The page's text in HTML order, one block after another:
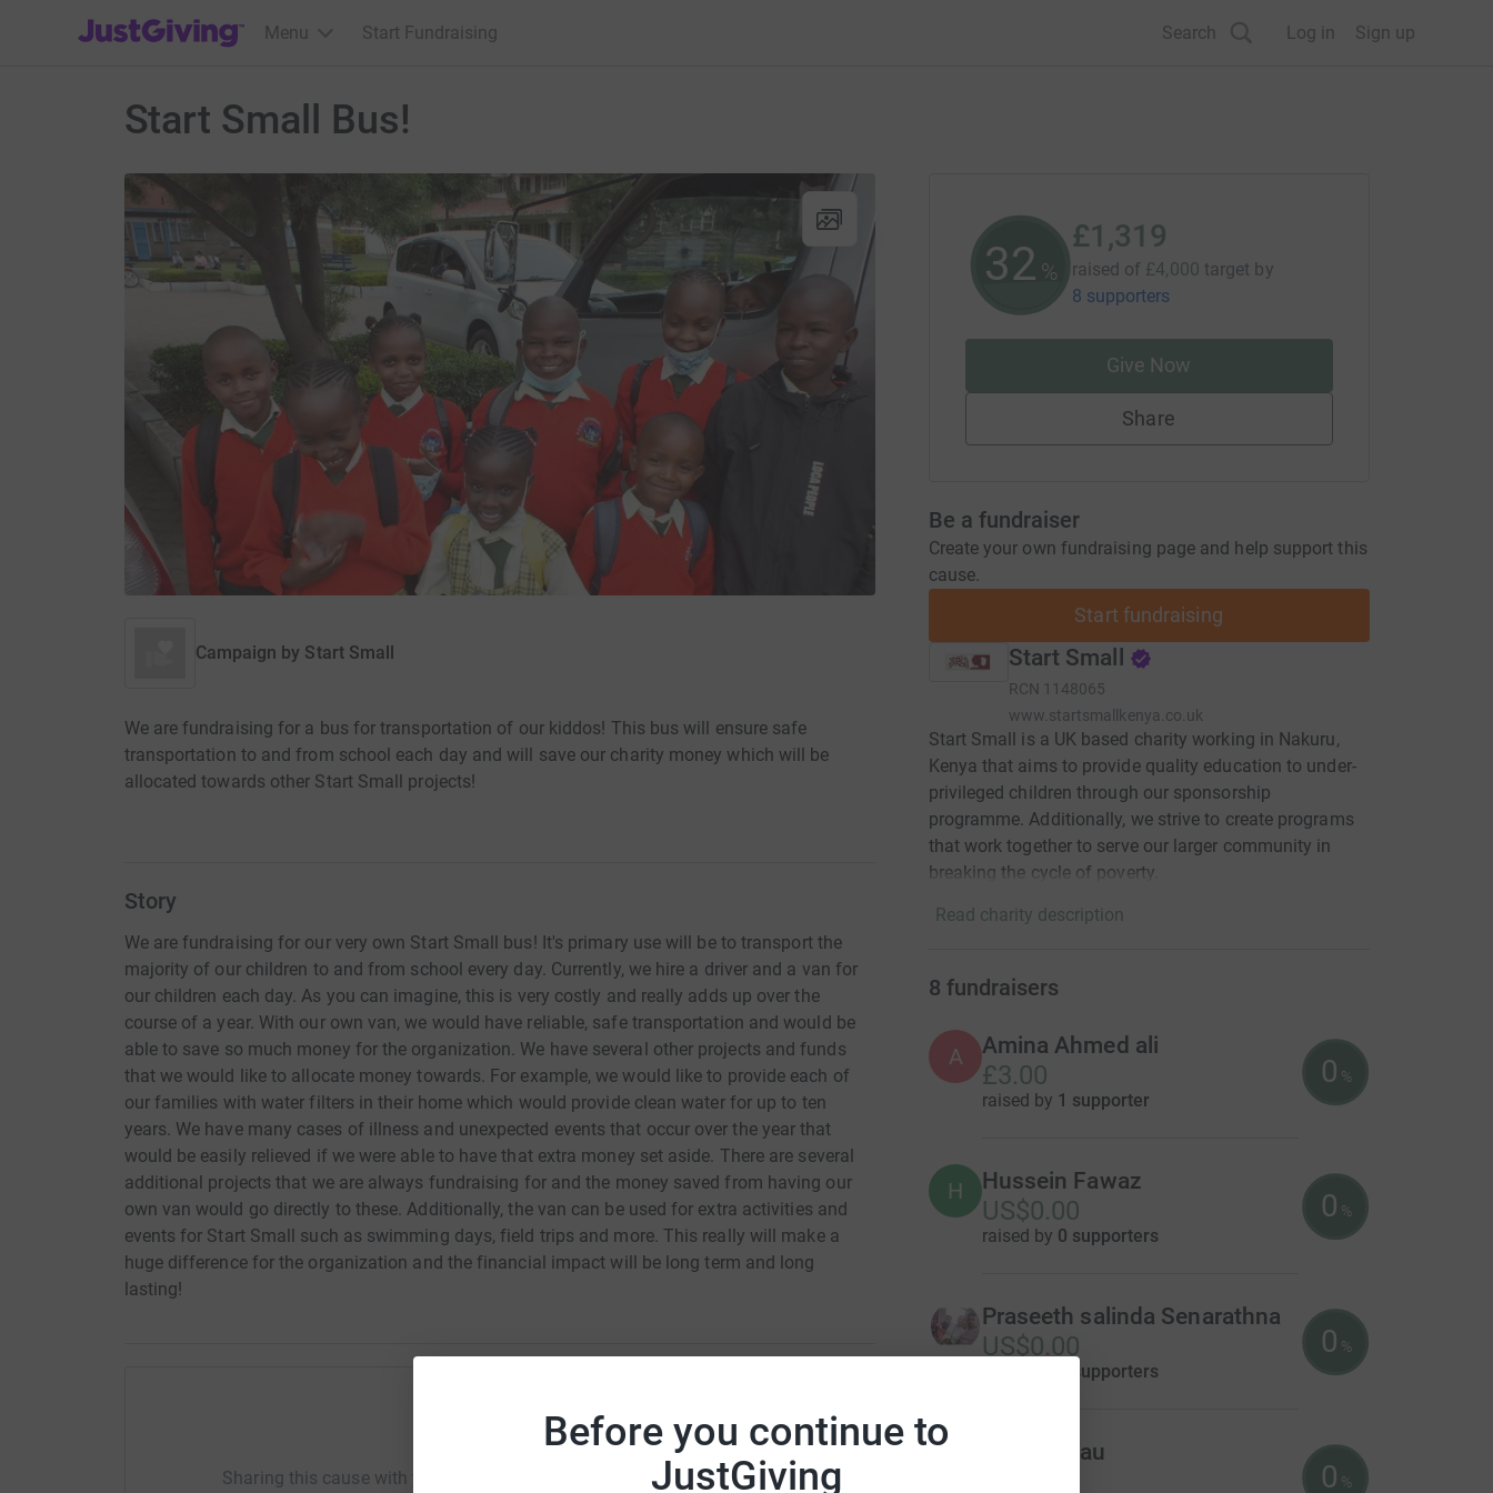
Before you continue to
JustGiving
JustGiving’s homepage
Menu Start Fundraising Search Log in Sign up
Start Small Bus!
Campaign by Start Small
We are fundraising for a bus for transportation of our kiddos! This bus will ensure safe
transportation to and from school each day and will save our charity money which will be
allocated towards other Start Small projects!
Story
We are fundraising for our very own Start Small bus! It's primary use will be to transport the
majority of our children to and from school every day. Currently, we hire a driver and a van for
our children each day. As you can imagine, this is very costly and really adds up over the
course of a year. With our own van, we would have reliable, safe transportation and would be
able to save so much money for the organization. We have several other projects and funds
that we would like to allocate money towards. For example, we would like to provide each of
our families with water filters in their home which would provide clean water for up to ten
years. We have many cases of illness and unexpected events that occur over the year that
would be easily relieved if we were able to have that extra money set aside. There are several
additional projects that we are always fundraising for and the money saved from having our
own van would go directly to these. Additionally, the van can be used for extra activities and
events for Start Small such as swimming days, field trips and more. This really will make a
huge difference for the organization and the financial impact will be long term and long
lasting!
Help Start Small
Sharing this cause with your network could help raise up to 5x more in
32 %
£1,319
raised of £4,000 target by
8 supporters
Give Now
Share
Be a fundraiser
Create your own fundraising page and help support this
cause.
Start fundraising
Start Small
RCN 1148065
www.startsmallkenya.co.uk
Start Small is a UK based charity working in Nakuru,
Kenya that aims to provide quality education to under-
privileged children through our sponsorship
programme. Additionally, we strive to create programs
that work together to serve our larger community in
breaking the cycle of poverty.
Read charity description
8 fundraisers
A Amina Ahmed ali
£3.00
raised by 1 supporter
0 %
H Hussein Fawaz
US$0.00
raised by 0 supporters
0 %
Praseeth salinda Senarathna
US$0.00
0 supporters
0 %
Ronald Mau
0 %